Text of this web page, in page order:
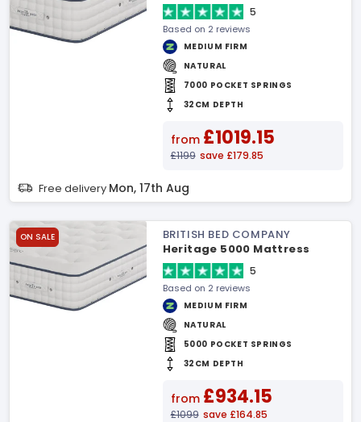
5
Based on 2 reviews
MEDIUM FIRM
NATURAL
7000 POCKET SPRINGS
32CM DEPTH
from £1019.15
£1199 save £179.85
Free delivery Mon, 17th Aug
ON SALE
BRITISH BED COMPANY
Heritage 5000 Mattress
5
Based on 2 reviews
MEDIUM FIRM
NATURAL
5000 POCKET SPRINGS
32CM DEPTH
from £934.15
£1099 save £164.85